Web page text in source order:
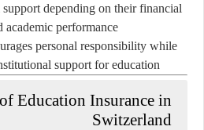
depending on their financial
academic performance.
personal responsibility while
support for education.
Education Insurance in
Switzerland